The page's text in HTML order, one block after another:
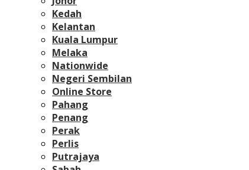
Kedah
Kelantan
Kuala Lumpur
Melaka
Nationwide
Negeri Sembilan
Online Store
Pahang
Penang
Perak
Perlis
Putrajaya